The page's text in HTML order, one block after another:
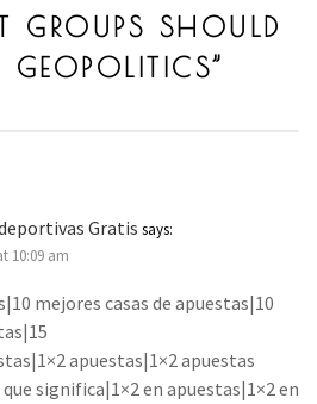
GROUPS SHOULD
GEOPOLITICS”
Gratis says:
10:09 am
mejores casas de apuestas|10
apuestas|1×2 apuestas
significa|1×2 en apuestas|1×2 en